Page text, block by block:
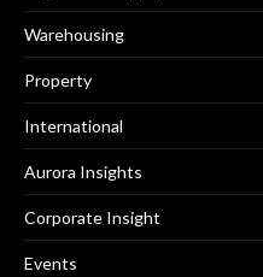
Warehousing
Property
International
Aurora Insights
Corporate Insight
Events